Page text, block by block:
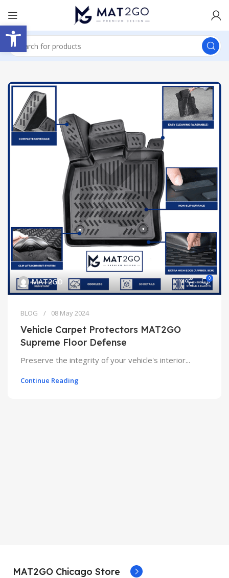
Open toolbar
MAT2GO 0
BLOG 08 May 2024
Vehicle Carpet Protectors MAT2GO
Supreme Floor Defense
Preserve the integrity of your vehicle's interior...
Continue Reading
MAT2GO Chicago Store